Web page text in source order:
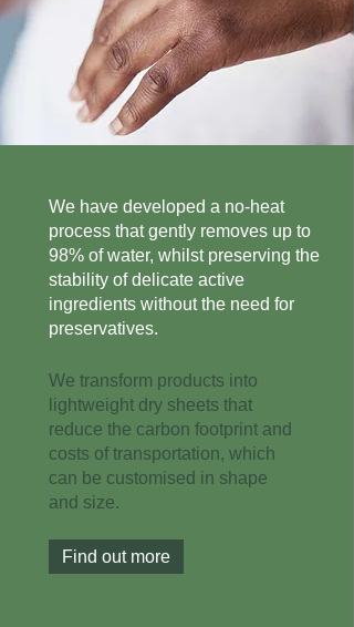
We have developed a no-heat
process that gently removes up to
98% of water, whilst preserving the
stability of delicate active
ingredients without the need for
preservatives.
We transform products into
lightweight dry sheets that
reduce the carbon footprint and
costs of transportation, which
can be customised in shape
and size.
Find out more